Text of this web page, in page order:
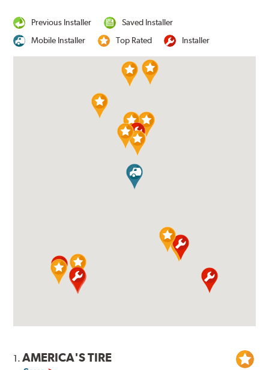
Previous Installer
Saved Installer
Mobile Installer
Top Rated Installer
1.AMERICA'S TIRE